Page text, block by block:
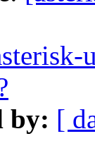
by: [